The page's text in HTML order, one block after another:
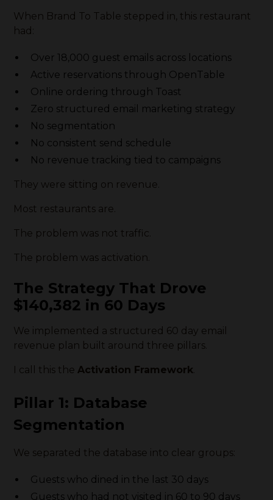
When Brand To Table stepped in, this restaurant
had:
Over 18,000 guest emails across locations
Active reservations through OpenTable
Online ordering through Toast
Zero structured email marketing strategy
No segmentation
No consistent send schedule
No revenue tracking tied to campaigns
They were sitting on revenue.
Most restaurants are.
The problem was not traffic.
The problem was activation.
The Strategy That Drove
$140,382 in 60 Days
We implemented a structured 60 day email
revenue plan built around three pillars.
I call this theActivation Framework.
Pillar 1: Database
Segmentation
We separated the database into clear groups:
Guests who dined in the last 30 days
Guests who had not visited in 60 to 90 days